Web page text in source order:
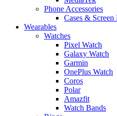
Phone Accessories
Cases & Screen
Wearables
Watches
Pixel Watch
Galaxy Watch
Garmin
OnePlus Watch
Coros
Polar
Amazfit
Watch Bands